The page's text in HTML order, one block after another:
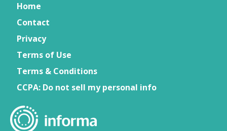
Home
Contact
Privacy
Terms of Use
Terms & Conditions
CCPA: Do not sell my personal info